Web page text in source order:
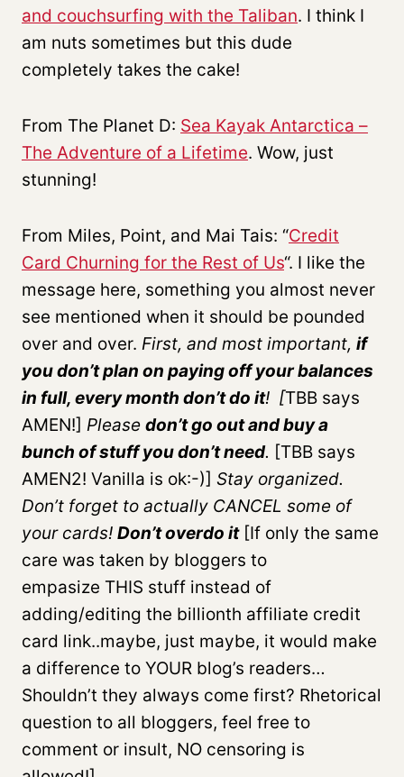
and couchsurfing with the Taliban. I think I
am nuts sometimes but this dude
completely takes the cake!
From The Planet D: Sea Kayak Antarctica –
The Adventure of a Lifetime. Wow, just
stunning!
From Miles, Point, and Mai Tais: “Credit
Card Churning for the Rest of Us“. I like the
message here, something you almost never
see mentioned when it should be pounded
over and over. First, and most important, if
you don’t plan on paying off your balances
in full, every month don’t do it! [TBB says
AMEN!] Please don’t go out and buy a
bunch of stuff you don’t need. [TBB says
AMEN2! Vanilla is ok:-)] Stay organized.
Don’t forget to actually CANCEL some of
your cards! Don’t overdo it[If only the same
care was taken by bloggers to
empasize THIS stuff instead of
adding/editing the billionth affiliate credit
card link..maybe, just maybe, it would make
a difference to YOUR blog’s readers…
Shouldn’t they always come first? Rhetorical
question to all bloggers, feel free to
comment or insult, NO censoring is